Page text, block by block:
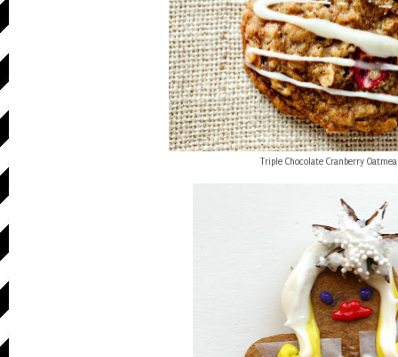
Triple Chocolate Cranberry